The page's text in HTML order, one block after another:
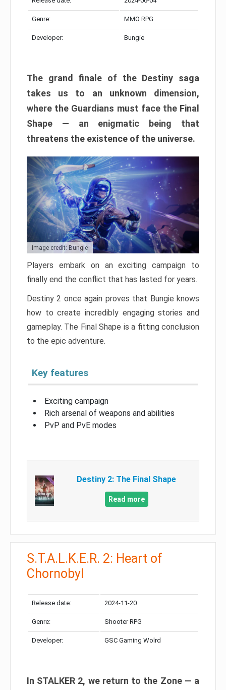
Genre: MMO RPG
Developer: Bungie
The grand finale of the Destiny saga
takes us to an unknown dimension,
where the Guardians must face the Final
Shape — an enigmatic being that
threatens the existence of the universe.
Image credit: Bungie
Players embark on an exciting campaign to
finally end the conflict that has lasted for years.
Destiny 2 once again proves that Bungie knows
how to create incredibly engaging stories and
gameplay. The Final Shape is a fitting conclusion
to the epic adventure.
Key features
Exciting campaign
Rich arsenal of weapons and abilities
PvP and PvE modes
Destiny 2: The Final Shape
Read more
S.T.A.L.K.E.R. 2: Heart of
Chornobyl
Release date: 2024-11-20
Genre: Shooter RPG
Developer: GSC Gaming Wolrd
In STALKER 2, we return to the Zone — a